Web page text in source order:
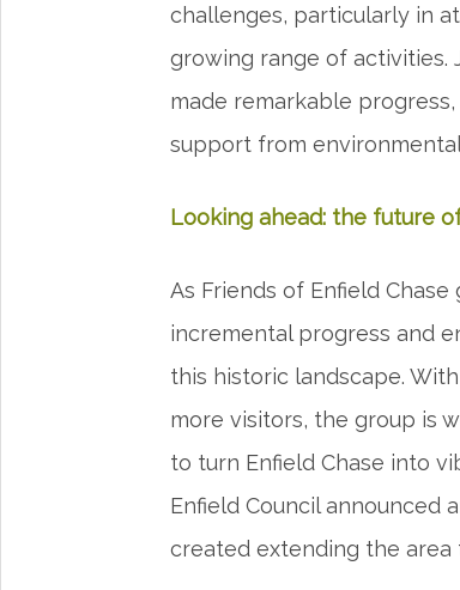
challenges, particularly in
growing range of activities.
made remarkable
support from
Looking ahead: the future
As Friends of Enfield
incremental progress and
this historic landscape.
more visitors, the group is
to turn Enfield Chase into
Enfield Council announced
created extending the area